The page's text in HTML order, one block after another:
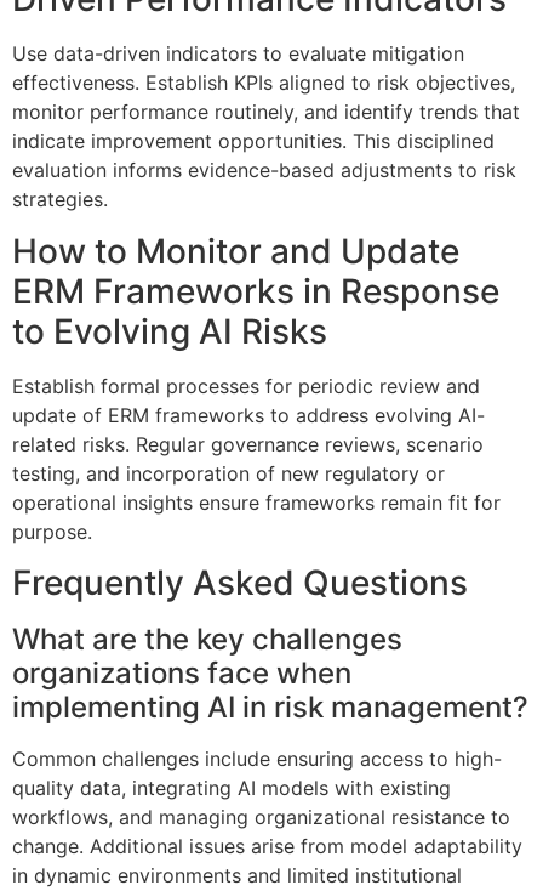
Use data-driven indicators to evaluate mitigation
effectiveness. Establish KPIs aligned to risk objectives,
monitor performance routinely, and identify trends that
indicate improvement opportunities. This disciplined
evaluation informs evidence-based adjustments to risk
strategies.
How to Monitor and Update
ERM Frameworks in Response
to Evolving AI Risks
Establish formal processes for periodic review and
update of ERM frameworks to address evolving AI-
related risks. Regular governance reviews, scenario
testing, and incorporation of new regulatory or
operational insights ensure frameworks remain fit for
purpose.
Frequently Asked Questions
What are the key challenges
organizations face when
implementing AI in risk management?
Common challenges include ensuring access to high-
quality data, integrating AI models with existing
workflows, and managing organizational resistance to
change. Additional issues arise from model adaptability
in dynamic environments and limited institutional